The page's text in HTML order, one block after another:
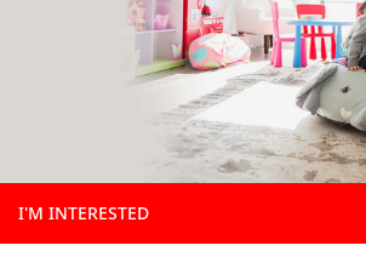
I'M INTERESTED